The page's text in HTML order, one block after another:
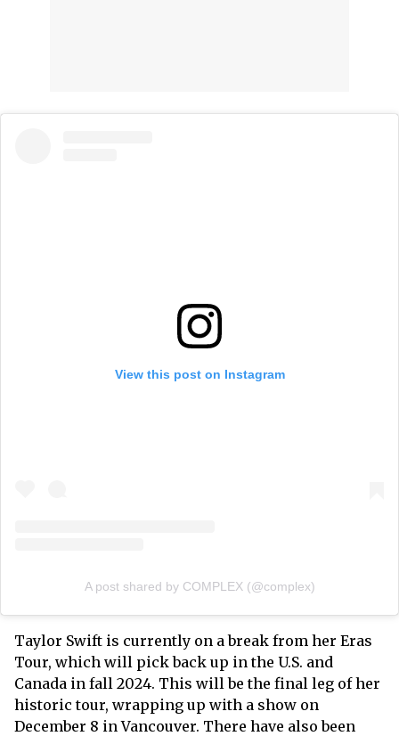
View this post on Instagram
A post shared by COMPLEX (@complex)
Taylor Swift is currently on a break from her Eras
Tour, which will pick back up in the U.S. and
Canada in fall 2024. This will be the final leg of her
historic tour, wrapping up with a show on
December 8 in Vancouver. There have also been